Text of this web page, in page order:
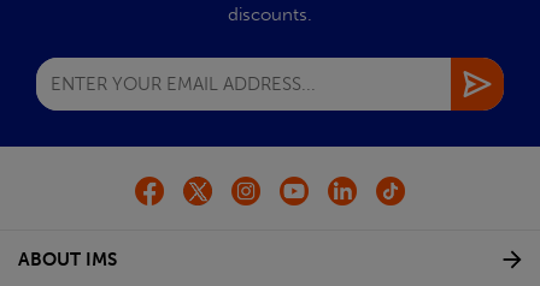
discounts.
ABOUT IMS